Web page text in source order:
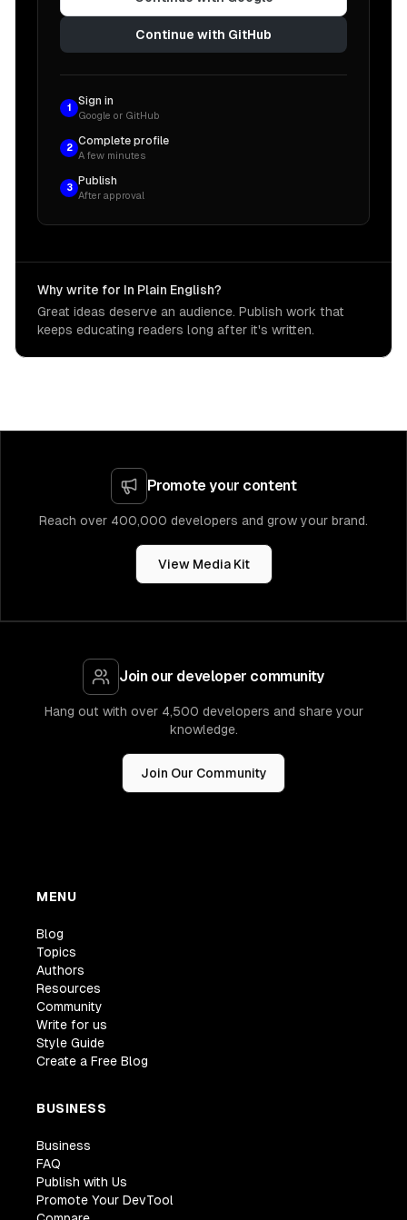
Continue with GitHub
1
Sign in
Google or GitHub
2
Complete profile
A few minutes
3
Publish
After approval
Why write for In Plain English?
Great ideas deserve an audience. Publish work that
keeps educating readers long after it's written.
Promote your content
Reach over 400,000 developers and grow your brand.
View Media Kit
Join our developer community
Hang out with over 4,500 developers and share your
knowledge.
Join Our Community
MENU
Blog
Topics
Authors
Resources
Community
Write for us
Style Guide
Create a Free Blog
BUSINESS
Business
FAQ
Publish with Us
Promote Your DevTool